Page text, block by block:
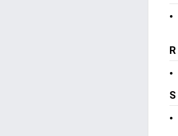
R
S